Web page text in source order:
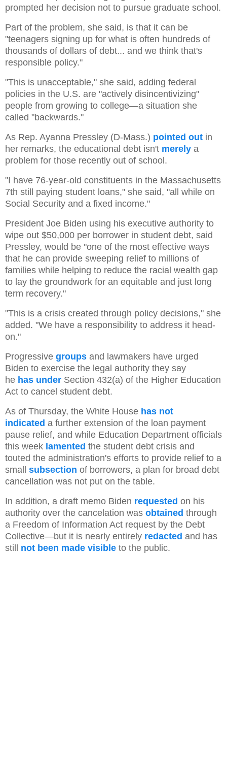
prompted her decision not to pursue graduate school.
Part of the problem, she said, is that it can be
"teenagers signing up for what is often hundreds of
thousands of dollars of debt... and we think that's
responsible policy."
"This is unacceptable," she said, adding federal
policies in the U.S. are "actively disincentivizing"
people from growing to college—a situation she
called "backwards."
As Rep. Ayanna Pressley (D-Mass.) pointed out in
her remarks, the educational debt isn't merely a
problem for those recently out of school.
"I have 76-year-old constituents in the Massachusetts
7th still paying student loans," she said, "all while on
Social Security and a fixed income."
President Joe Biden using his executive authority to
wipe out $50,000 per borrower in student debt, said
Pressley, would be "one of the most effective ways
that he can provide sweeping relief to millions of
families while helping to reduce the racial wealth gap
to lay the groundwork for an equitable and just long
term recovery."
"This is a crisis created through policy decisions," she
added. "We have a responsibility to address it head-
on."
Progressive groups and lawmakers have urged
Biden to exercise the legal authority they say
he has under Section 432(a) of the Higher Education
Act to cancel student debt.
As of Thursday, the White House has not
indicated a further extension of the loan payment
pause relief, and while Education Department officials
this week lamented the student debt crisis and
touted the administration's efforts to provide relief to a
small subsection of borrowers, a plan for broad debt
cancellation was not put on the table.
In addition, a draft memo Biden requested on his
authority over the cancelation was obtained through
a Freedom of Information Act request by the Debt
Collective—but it is nearly entirely redacted and has
still not been made visible to the public.